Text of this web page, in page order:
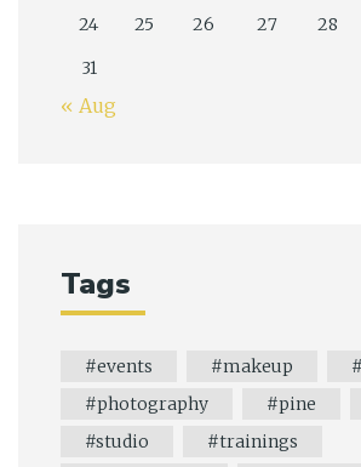
24
25 26 27 28
31
« Aug
Tags
events makeup
photography
pine
studio
trainings